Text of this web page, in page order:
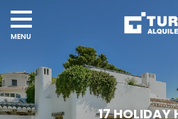
17 HOLIDAY